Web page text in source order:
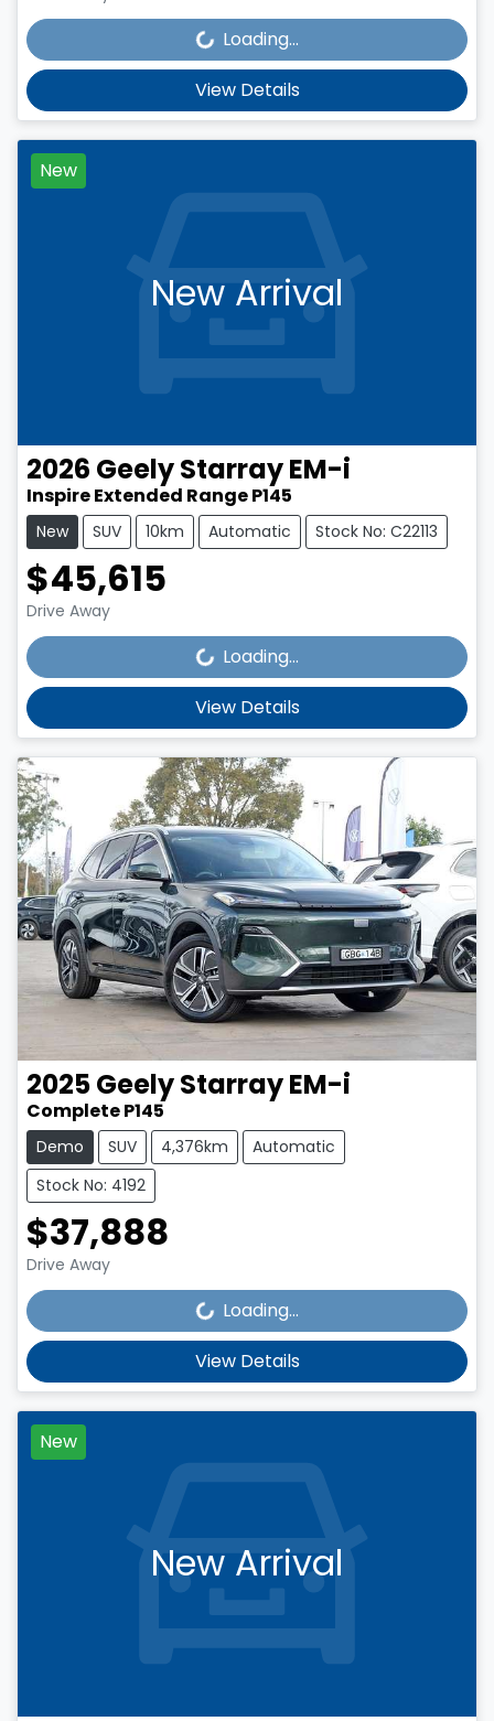
Loading...
View Details
New
New Arrival
2026 GeelyStarray EM-i
Inspire Extended Range P145
New SUV 10km Automatic Stock No: C22113
$45,615
Drive Away Loading... Loading...
View Details
2025GeelyStarray EM-i
Complete P145
Demo SUV 4,376km
Automatic
Stock No: 4192
$37,888
Drive Away Loading... Loading...
View Details
New
New Arrival